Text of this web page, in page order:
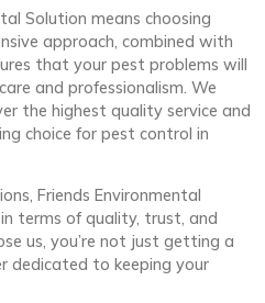
Solution means choosing
approach, combined with
that your pest problems will
and professionalism. We
the highest quality service and
choice for pest control in
Friends Environmental
terms of quality, trust, and
us, you’re not just getting a
dedicated to keeping your